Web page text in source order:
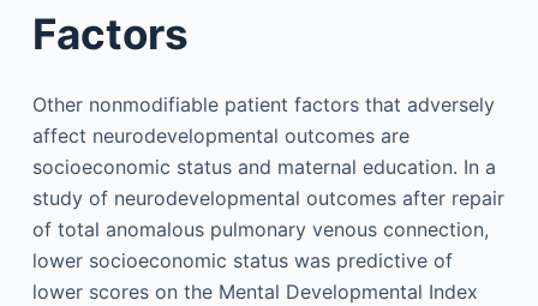
Factors
Other nonmodifiable patient factors that adversely
affect neurodevelopmental outcomes are
socioeconomic status and maternal education. In a
study of neurodevelopmental outcomes after repair
of total anomalous pulmonary venous connection,
lower socioeconomic status was predictive of
lower scores on the Mental Developmental Index